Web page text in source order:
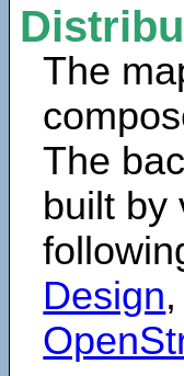
The
The
built by
Design